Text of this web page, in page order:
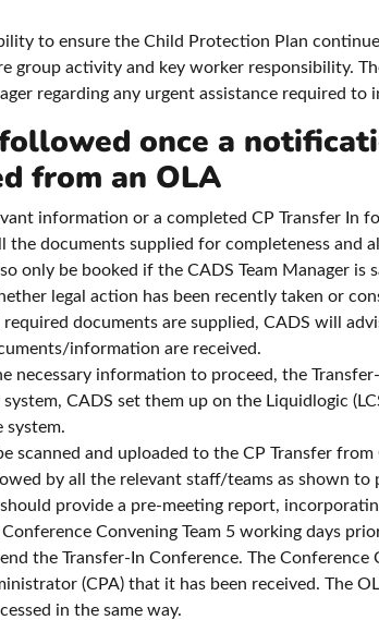
to ensure the Child Protection Plan
group activity and key worker responsibility.
regarding any urgent assistance required
once a
from an OLA
information or a completed CP Transfer In
the documents supplied for completeness and
only be booked if the CADS Team Manager
legal action has been recently taken or
documents are supplied, CADS will
information are received.
necessary information to proceed, the
CADS set them up on the Liquidlogic
system.
scanned and uploaded to the CP Transfer from
by all the relevant staff/teams as shown to
provide a pre-meeting report,
Convening Team 5 working days
the Transfer-In Conference. The Conference
(CPA) that it has been received. The
in the same way.